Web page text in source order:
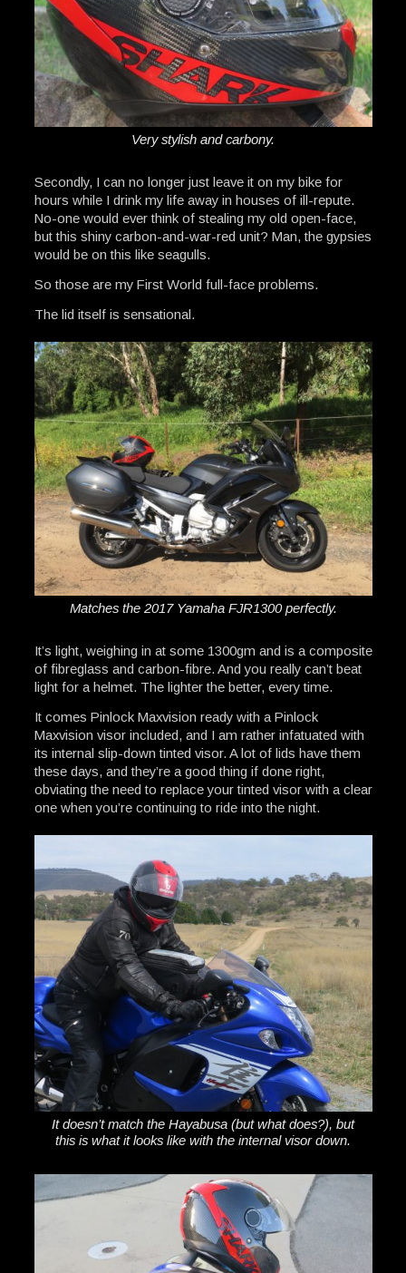
Very stylish and carbony.
Secondly, I can no longer just leave it on my bike for
hours while I drink my life away in houses of ill-repute.
No-one would ever think of stealing my old open-face,
but this shiny carbon-and-war-red unit? Man, the gypsies
would be on this like seagulls.
So those are my First World full-face problems.
The lid itself is sensational.
Matches the 2017 Yamaha FJR1300 perfectly.
It’s light, weighing in at some 1300gm and is a composite
of fibreglass and carbon-fibre. And you really can’t beat
light for a helmet. The lighter the better, every time.
It comes Pinlock Maxvision ready with a Pinlock
Maxvision visor included, and I am rather infatuated with
its internal slip-down tinted visor. A lot of lids have them
these days, and they’re a good thing if done right,
obviating the need to replace your tinted visor with a clear
one when you’re continuing to ride into the night.
It doesn’t match the Hayabusa (but what does?), but
this is what it looks like with the internal visor down.